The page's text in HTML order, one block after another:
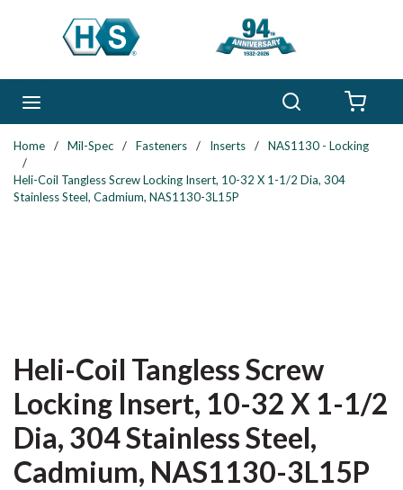
Skip to main content
Home / Mil-Spec / Fasteners / Inserts /
NAS1130 - Locking
/
Heli-Coil Tangless Screw Locking Insert, 10-32 X 1-1/2 Dia, 304
Stainless Steel, Cadmium, NAS1130-3L15P
Heli-Coil Tangless Screw
Locking Insert, 10-32 X 1-1/2
Dia, 304 Stainless Steel,
Cadmium, NAS1130-3L15P